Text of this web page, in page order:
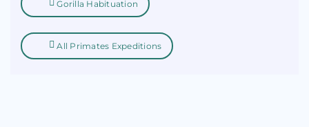
Gorilla Habituation
All Primates Expeditions